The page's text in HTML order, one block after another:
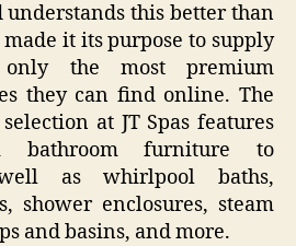
understands this better than
made it its purpose to supply
only the most premium
they can find online. The
at JT Spas features
bathroom furniture to
as whirlpool baths,
shower enclosures, steam
and basins, and more.